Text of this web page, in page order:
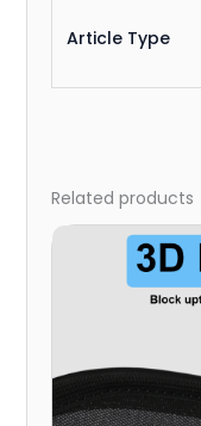
Article Type
Related products